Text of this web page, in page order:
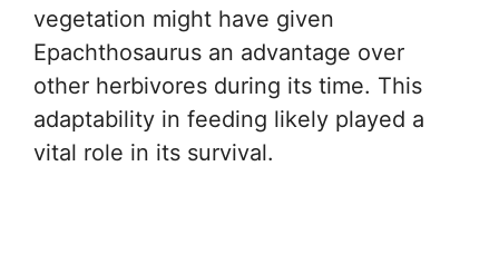
vegetation might have given
Epachthosaurus an advantage over
other herbivores during its time. This
adaptability in feeding likely played a
vital role in its survival.